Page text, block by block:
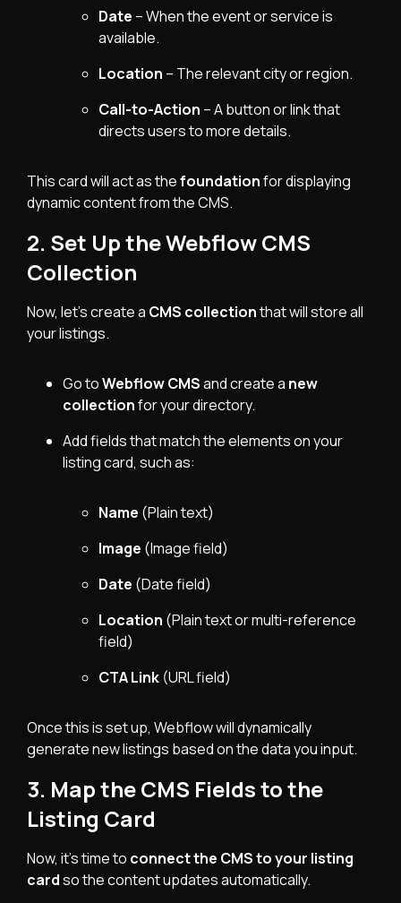
Date – When the event or service is
available.
Location – The relevant city or region.
Call-to-Action – A button or link that
directs users to more details.
This card will act as thefoundationfor displaying
dynamic content from the CMS.
2. Set Up the Webflow CMS
Collection
Now, let’s create a CMS collectionthat will store all
your listings.
Go toWebflow CMSand create a new
collectionfor your directory.
Add fields that match the elements on your
listing card, such as:
Name (Plain text)
Image (Image field)
Date (Date field)
Location (Plain text or multi-reference
field)
CTA Link (URL field)
Once this is set up, Webflow will dynamically
generate new listings based on the data you input.
3. Map the CMS Fields to the
Listing Card
Now, it’s time to connect the CMS to your listing
cardso the content updates automatically.